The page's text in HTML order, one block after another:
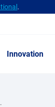
.
Innovation